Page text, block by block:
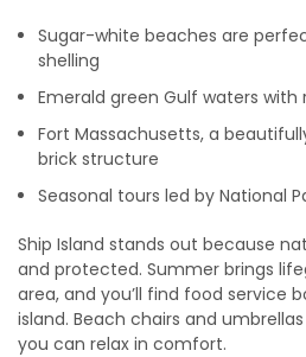
Sugar-white beaches are
shelling
Emerald green Gulf waters with
Fort Massachusetts, a
brick structure
Seasonal tours led by National
Ship Island stands out because
and protected. Summer brings
area, and you’ll find food service
island. Beach chairs and
you can relax in comfort.